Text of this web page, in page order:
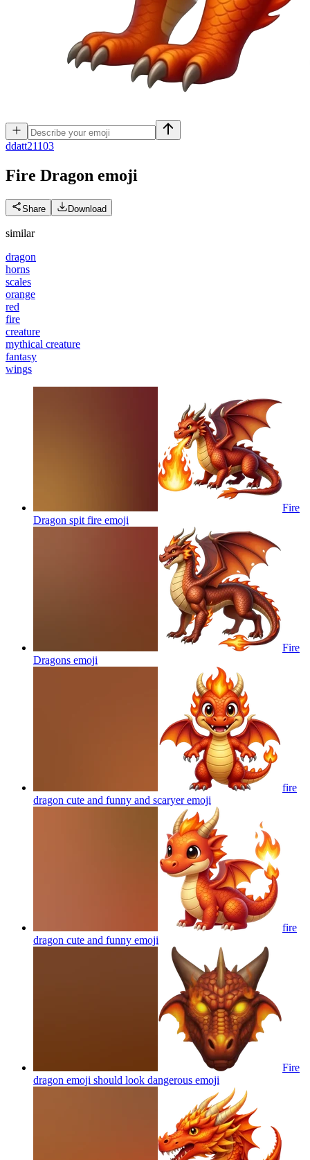
ddatt21103
Fire Dragon emoji
Share Download
similar
dragon
horns
scales
orange
red
fire
creature
mythical creature
fantasy
wings
Fire
Dragon spit fire emoji
Fire
Dragons emoji
fire
dragon cute and funny and scaryeremoji
fire
dragon cute and funny emoji
Fire
dragon emoji should look dangerous emoji